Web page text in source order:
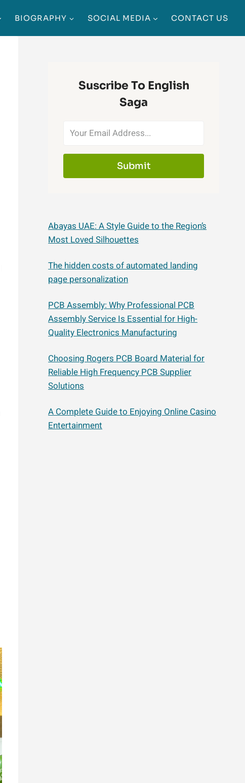
BIOGRAPHY SOCIAL MEDIA CONTACT US
Suscribe To English
Saga
Submit
Abayas UAE: A Style Guide to the Region’s
Most Loved Silhouettes
The hidden costs of automated landing
page personalization
PCB Assembly: Why Professional PCB
Assembly Service Is Essential for High-
Quality Electronics Manufacturing
Choosing Rogers PCB Board Material for
Reliable High Frequency PCB Supplier
Solutions
A Complete Guide to Enjoying Online Casino
Entertainment